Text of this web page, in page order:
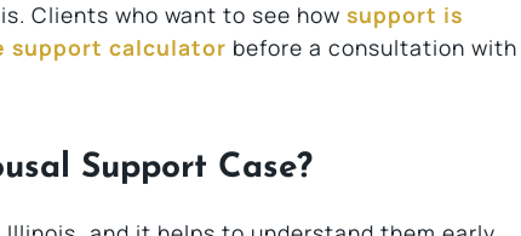
Clients who want to see how support is
support calculator before a consultation with
Support Case?